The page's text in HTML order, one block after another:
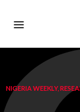
NIGERIA WEEKLY,